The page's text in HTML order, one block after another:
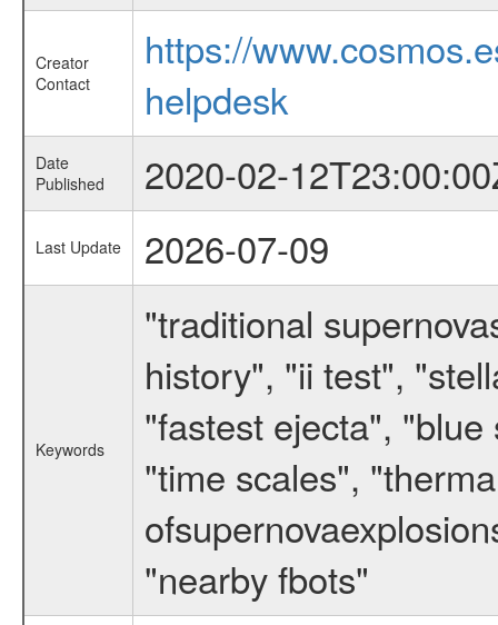
Creator
Contact
https://
helpdesk
Date
Published
2020-02-
Last Update 2026-07-09
Keywords
"traditional
history", "ii test",
"fastest ejecta",
"time scales",
"nearby fbots"